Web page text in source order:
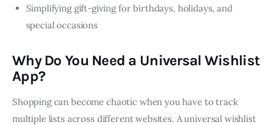
Simplifying gift-giving for birthdays, holidays, and
special occasions
Why Do You Need a Universal Wishlist
App?
Shopping can become chaotic when you have to track
multiple lists across different websites. A universal wishlist